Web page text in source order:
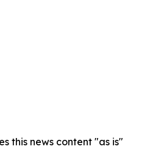
this news content "as is"